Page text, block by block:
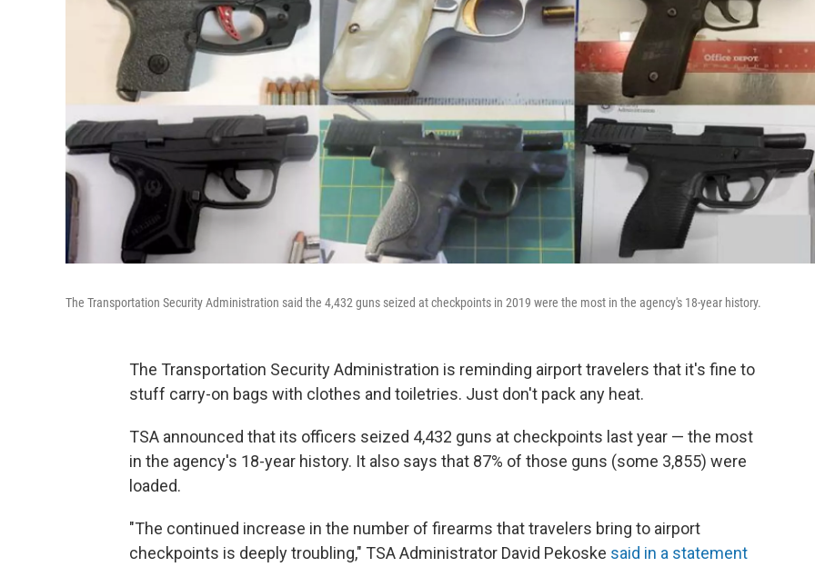
The Transportation Security Administration said the 4,432 guns seized at checkpoints in 2019 were the most in the agency's 18-year history.
The Transportation Security Administration is reminding airport travelers that it's fine to
stuff carry-on bags with clothes and toiletries. Just don't pack any heat.
TSA announced that its officers seized 4,432 guns at checkpoints last year — the most
in the agency's 18-year history. It also says that 87% of those guns (some 3,855) were
loaded.
"The continued increase in the number of firearms that travelers bring to airport
checkpoints is deeply troubling," TSA Administrator David Pekoske said in a statement